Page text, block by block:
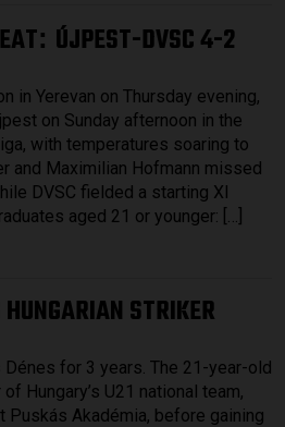
: ÚJPEST-DVSC 4-2
in Yerevan on Thursday evening,
on Sunday afternoon in the
with temperatures soaring to
and Maximilian Hofmann missed
DVSC fielded a starting XI
aged 21 or younger: […]
STRIKER
for 3 years. The 21-year-old
Hungary’s U21 national team,
Puskás Akadémia, before gaining